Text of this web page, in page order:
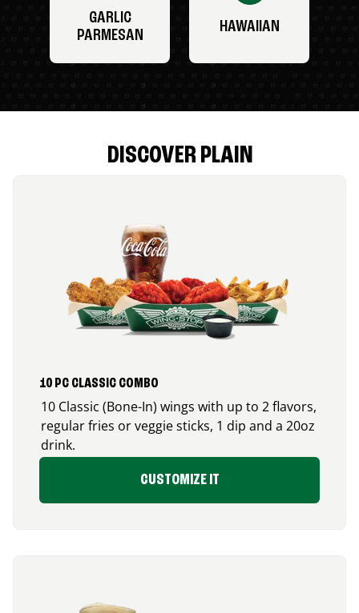
GARLIC
PARMESAN
HAWAIIAN
DISCOVER PLAIN
10 PC CLASSIC COMBO
10 Classic (Bone-In) wings with up to 2 flavors,
regular fries or veggie sticks, 1 dip and a 20oz
drink.
CUSTOMIZE IT